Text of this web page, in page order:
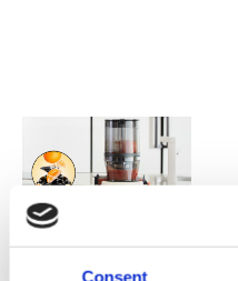
Consent